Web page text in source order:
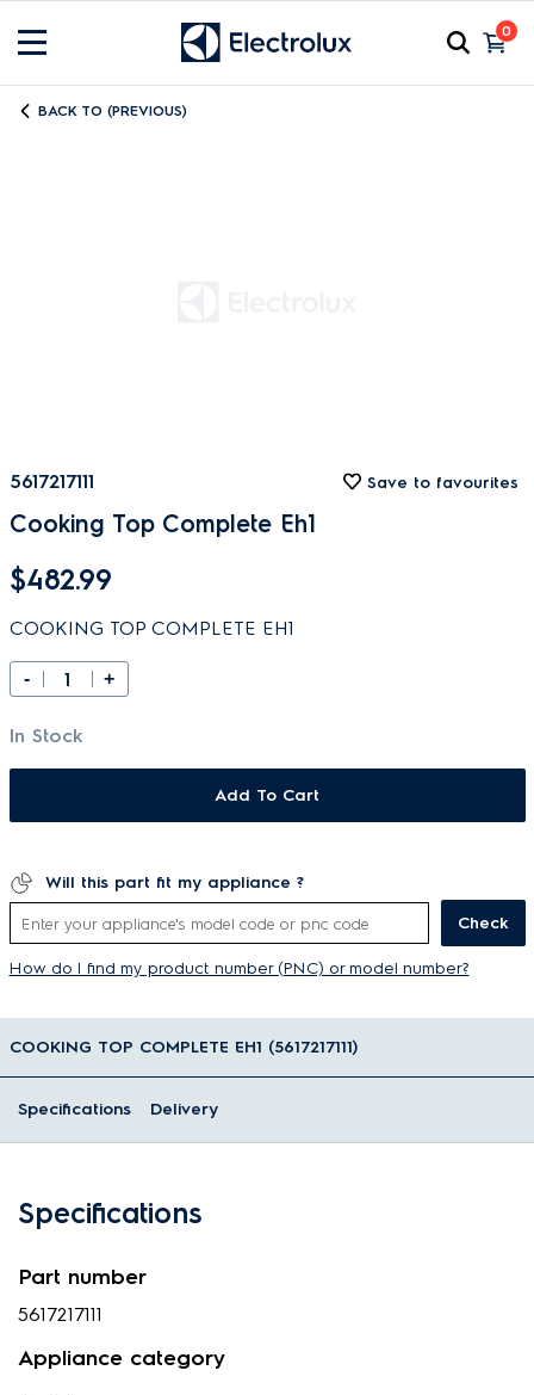
0
BACK TO (PREVIOUS)
5617217111 Save to favourites
Cooking Top Complete Eh1
$482.99
COOKING TOP COMPLETE EH1
- +
In Stock
Add To Cart
Will this part fit my appliance ?
Check
How do I find my product number (PNC) or model number?
COOKING TOP COMPLETE EH1 (5617217111)
Specifications Delivery
Specifications
Part number
5617217111
Appliance category